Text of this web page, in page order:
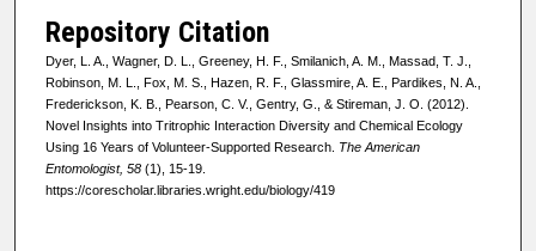
Repository Citation
Dyer, L. A., Wagner, D. L., Greeney, H. F., Smilanich, A. M., Massad, T. J.,
Robinson, M. L., Fox, M. S., Hazen, R. F., Glassmire, A. E., Pardikes, N. A.,
Frederickson, K. B., Pearson, C. V., Gentry, G., & Stireman, J. O. (2012).
Novel Insights into Tritrophic Interaction Diversity and Chemical Ecology
Using 16 Years of Volunteer-Supported Research. The American
Entomologist, 58(1), 15-19.
https://corescholar.libraries.wright.edu/biology/419